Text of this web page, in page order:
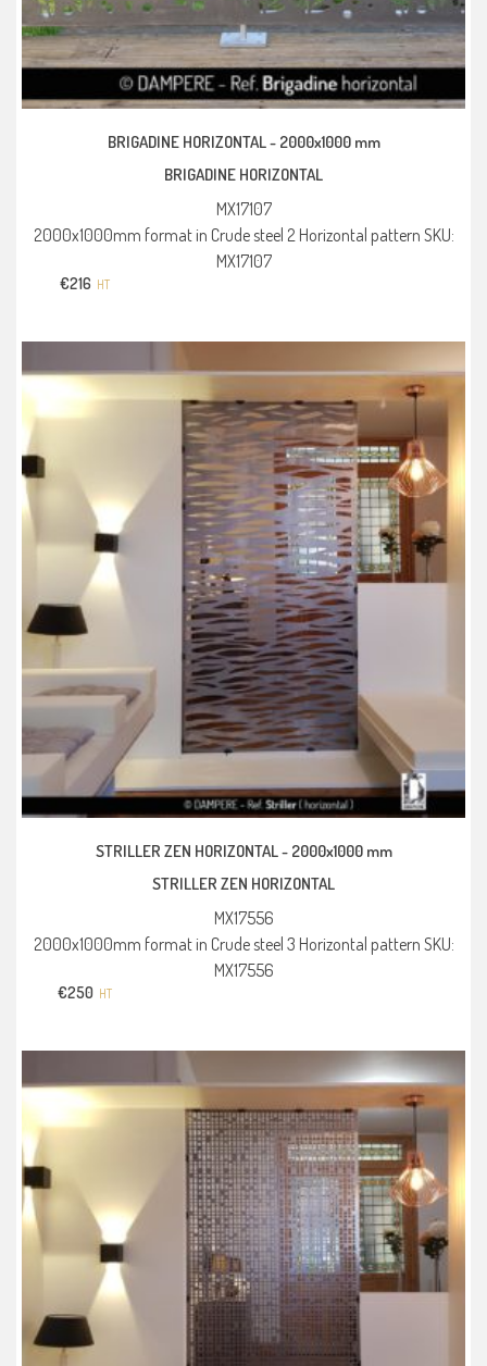
BRIGADINE HORIZONTAL - 2000x1000 mm
BRIGADINE HORIZONTAL
MX17107
2000x1000mm format in Crude steel 2 Horizontal pattern SKU:
MX17107
€216 HT
STRILLER ZEN HORIZONTAL - 2000x1000 mm
STRILLER ZEN HORIZONTAL
MX17556
2000x1000mm format in Crude steel 3 Horizontal pattern SKU:
MX17556
€250 HT